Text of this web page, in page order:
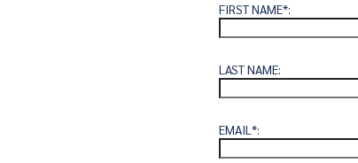
FIRST NAME*:
LAST NAME:
EMAIL*: